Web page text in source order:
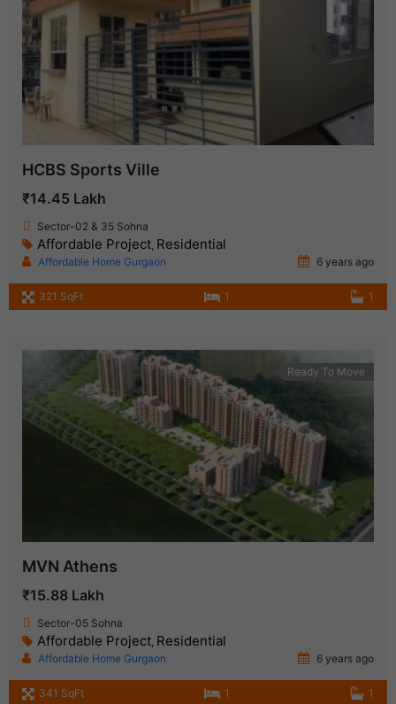
HCBS Sports Ville
₹14.45 Lakh
Sector-02 & 35 Sohna
Affordable Project, Residential
Affordable Home Gurgaon 6 years ago
321 SqFt 1 1
Ready To Move
MVN Athens
₹15.88 Lakh
Sector-05 Sohna
Affordable Project, Residential
Affordable Home Gurgaon 6 years ago
341 SqFt 1 1